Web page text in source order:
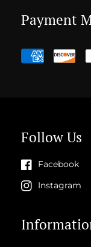
Payment
Payment
methods
Follow Us
Facebook
Instagram